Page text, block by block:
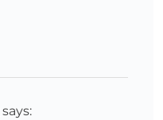
says: